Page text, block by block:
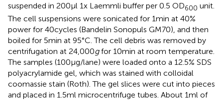
suspended in 200 μl 1x Laemmli buffer per 0.5 OD600 unit.
The cell suspensions were sonicated for 1 min at 40%
power for 40 cycles (Bandelin Sonopuls GM70), and then
boiled for 5 min at 95°C. The cell debris was removed by
centrifugation at 24,000gfor 10 min at room temperature.
The samples (100 μg/lane) were loaded onto a 12.5% SDS
polyacrylamide gel, which was stained with colloidal
coomassie stain (Roth). The gel slices were cut into pieces
and placed in 1.5 ml microcentrifuge tubes. About 1 ml of